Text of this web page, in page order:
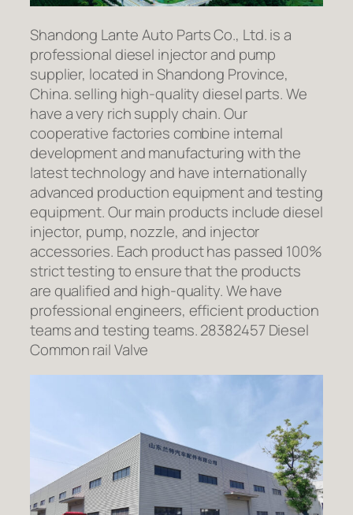
Shandong Lante Auto Parts Co., Ltd. is a
professional diesel injector and pump
supplier, located in Shandong Province,
China. selling high-quality diesel parts. We
have a very rich supply chain. Our
cooperative factories combine internal
development and manufacturing with the
latest technology and have internationally
advanced production equipment and testing
equipment. Our main products include diesel
injector, pump, nozzle, and injector
accessories. Each product has passed 100%
strict testing to ensure that the products
are qualified and high-quality. We have
professional engineers, efficient production
teams and testing teams. 28382457 Diesel
Common rail Valve